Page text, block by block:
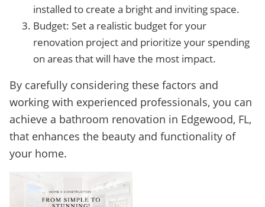
installed to create a bright and inviting space.
Budget: Set a realistic budget for your
renovation project and prioritize your spending
on areas that will have the most impact.
By carefully considering these factors and
working with experienced professionals, you can
achieve a bathroom renovation in Edgewood, FL,
that enhances the beauty and functionality of
your home.